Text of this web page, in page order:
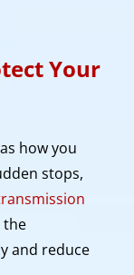
Your
how you
stops,
the
and reduce